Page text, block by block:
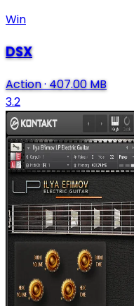
Win
DSX
Action·407.00 MB
3.2